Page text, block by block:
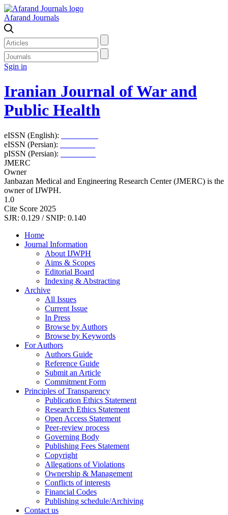
Afarand Journals
Sgin in
Iranian Journal of War and
Public Health
eISSN (English):
eISSN (Persian):
pISSN (Persian):
JMERC
Owner
Janbazan Medical and Engineering Research Center (JMERC) is the
owner of IJWPH.
1.0
Cite Score 2025
SJR: 0.129 / SNIP: 0.140
Home
Journal Information
About IJWPH
Aims & Scopes
Editorial Board
Indexing & Abstracting
Archive
All Issues
Current Issue
In Press
Browse by Authors
Browse by Keywords
For Authors
Authors Guide
Reference Guide
Submit an Article
Commitment Form
Principles of Transparency
Publication Ethics Statement
Research Ethics Statement
Open Access Statement
Peer-review process
Governing Body
Publishing Fees Statement
Copyright
Allegations of Violations
Ownership & Management
Conflicts of interests
Financial Codes
Publishing schedule/Archiving
Contact us